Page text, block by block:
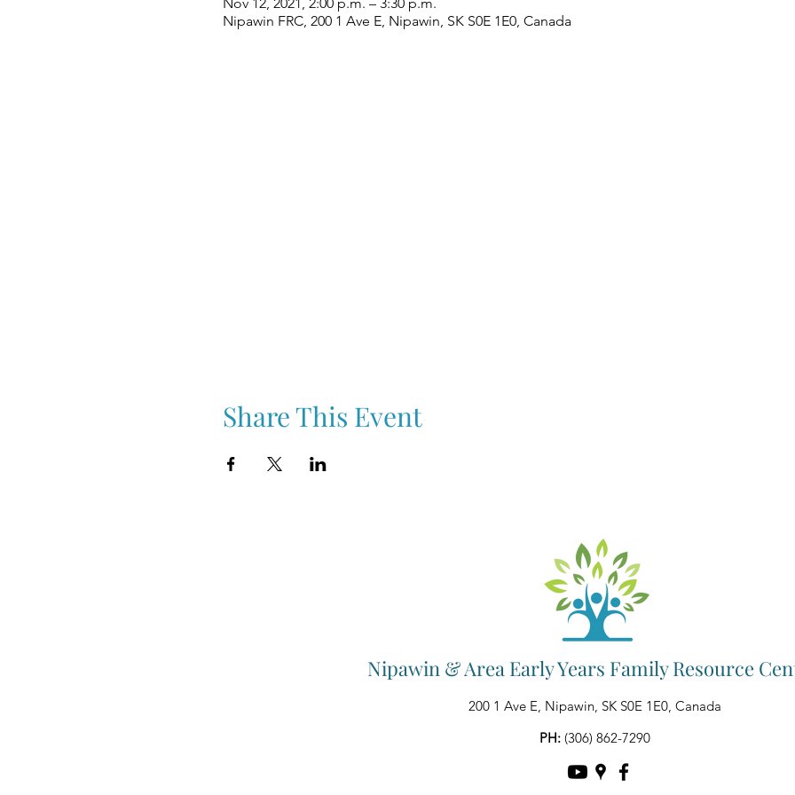
Nipawin FRC, 200 1 Ave E, Nipawin, SK S0E 1E0, Canada
Share This Event
Nipawin & Area Early Years Family Resource
200 1 Ave E, Nipawin, SK S0E 1E0, Canada
PH: (306) 862-7290